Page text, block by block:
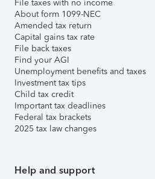
File taxes with no income
About form 1099-NEC
Amended tax return
Capital gains tax rate
File back taxes
Find your AGI
Unemployment benefits and taxes
Investment tax tips
Child tax credit
Important tax deadlines
Federal tax brackets
2025 tax law changes
Help and support